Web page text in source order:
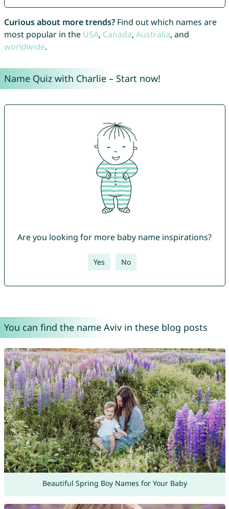
Curious about more trends?Find out which names are
most popular in the USA, Canada, Australia, and
worldwide.
Name Quiz with Charlie – Start now!
Are you looking for more baby name inspirations?
Yes No
You can find the name Aviv in these blog posts
Beautiful Spring Boy Names for Your Baby